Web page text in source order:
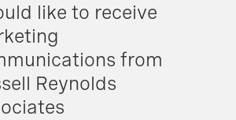
like to receive
from
Reynolds